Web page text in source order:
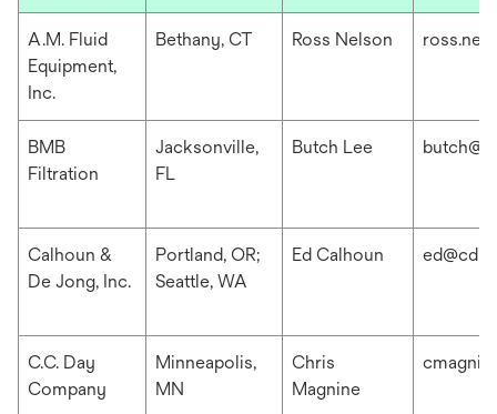
A.M. Fluid
Equipment,
Inc.
Bethany, CT Ross Nelson
BMB
Filtration
Jacksonville,
FL
Butch Lee
Calhoun &
De Jong, Inc.
Portland, OR;
Seattle, WA
Ed Calhoun
C.C. Day
Company
Minneapolis,
MN
Chris
Magnine